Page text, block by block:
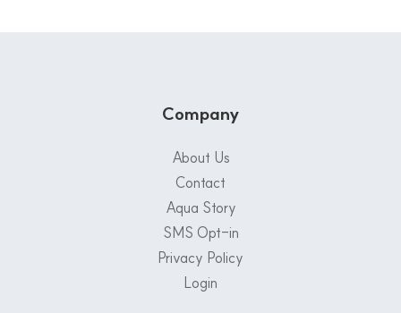
Company
About Us
Contact
Aqua Story
SMS Opt-in
Privacy Policy
Login